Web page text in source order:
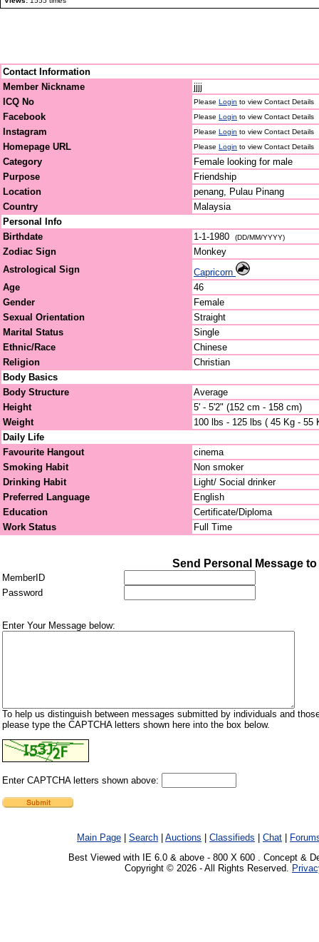
Contact Information
Member Nickname
jjjj
ICQ No
Please Login to view Contact Details
Facebook Please Login to view Contact Details
Instagram Please Login to view Contact Details
Homepage URL Please Login to view Contact Details
Category
Female looking for male
Purpose
Friendship
Location
penang, Pulau Pinang
Country
Malaysia
Personal Info
Birthdate
1-1-1980 (DD/MM/YYYY)
Zodiac Sign
Monkey
Astrological Sign
Capricorn
Age
46
Gender
Female
Sexual Orientation
Straight
Marital Status
Single
Ethnic/Race
Chinese
Religion
Christian
Body Basics
Body Structure
Average
Height
5' - 5'2" (152 cm - 158 cm)
Weight
100 lbs - 125 lbs ( 45 Kg - 55
Daily Life
Favourite Hangout
cinema
Smoking Habit
Non smoker
Drinking Habit
Light/ Social drinker
Preferred Language
English
Education
Certificate/Diploma
Work Status
Full Time
Send Personal Message to
MemberID
Password
Enter Your Message below:
To help us distinguish between messages submitted by individuals and
please type the CAPTCHA letters shown here into the box below.
Enter CAPTCHA letters shown above:
Main Page Search Auctions Classifieds Chat
Best Viewed with IE 6.0 & above - 800 X 600 . Concept &
Copyright © 2026 - All Rights Reserved.